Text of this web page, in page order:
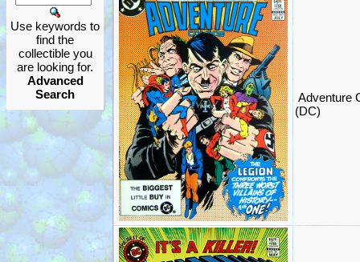
Use keywords to
find the
collectible you
are looking for.
Advanced
Search
Adventure
(DC)